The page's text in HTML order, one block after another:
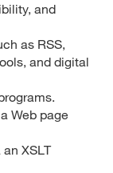
and
as RSS,
and digital
Web page
XSLT